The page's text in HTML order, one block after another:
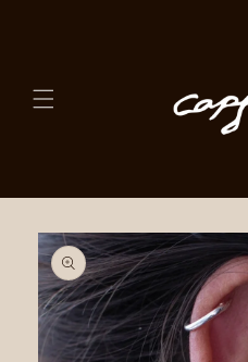
Skip to
product
information